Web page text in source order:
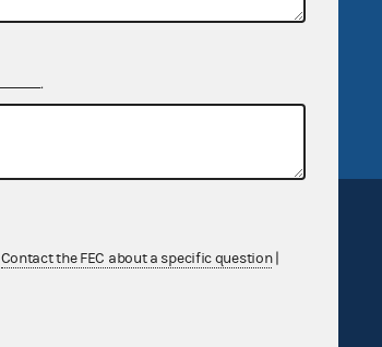
GitHub repository
FEC.gov status
.
Contact the FEC about a specific question